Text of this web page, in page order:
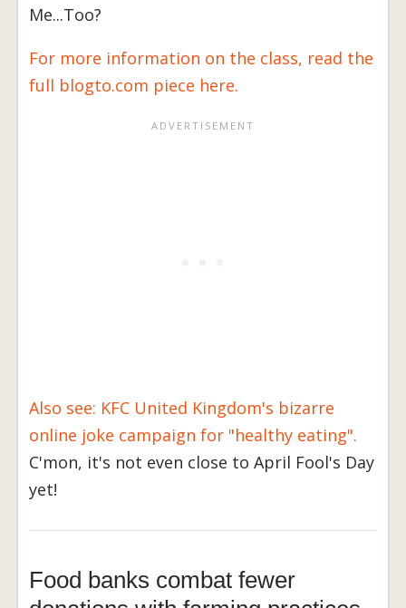
Me...Too?
For more information on the class, read the
full blogto.com piece here.
Also see: KFC United Kingdom's bizarre
online joke campaign for "healthy eating".
C'mon, it's not even close to April Fool's Day
yet!
Food banks combat fewer